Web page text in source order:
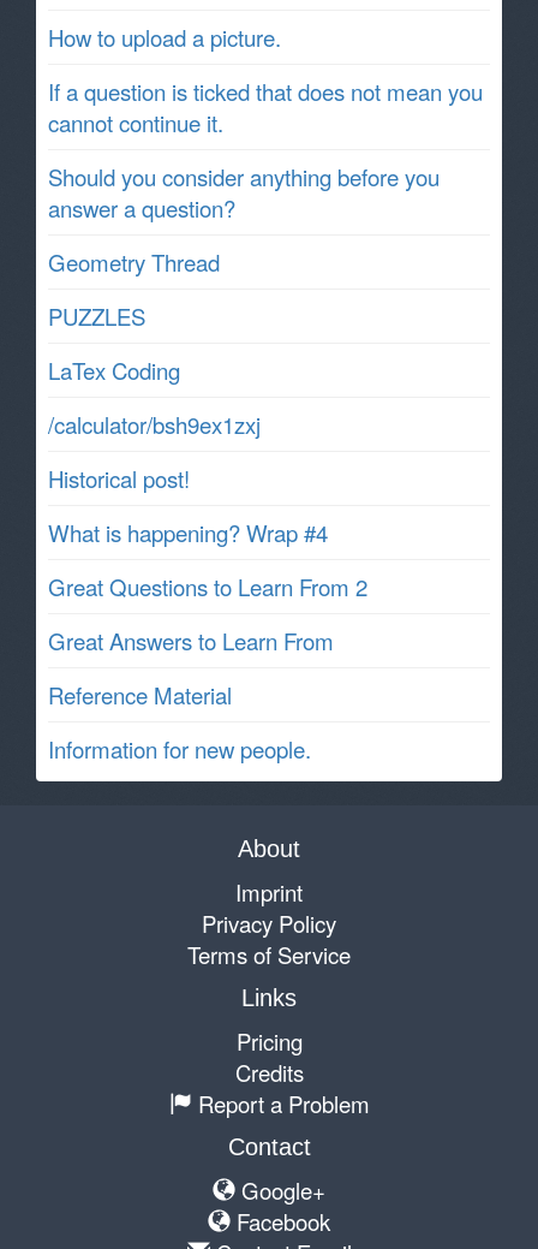
How to upload a picture.
If a question is ticked that does not mean you
cannot continue it.
Should you consider anything before you
answer a question?
Geometry Thread
PUZZLES
LaTex Coding
/calculator/bsh9ex1zxj
Historical post!
What is happening? Wrap #4
Great Questions to Learn From 2
Great Answers to Learn From
Reference Material
Information for new people.
About
Imprint
Privacy Policy
Terms of Service
Links
Pricing
Credits
Report a Problem
Contact
Google+
Facebook